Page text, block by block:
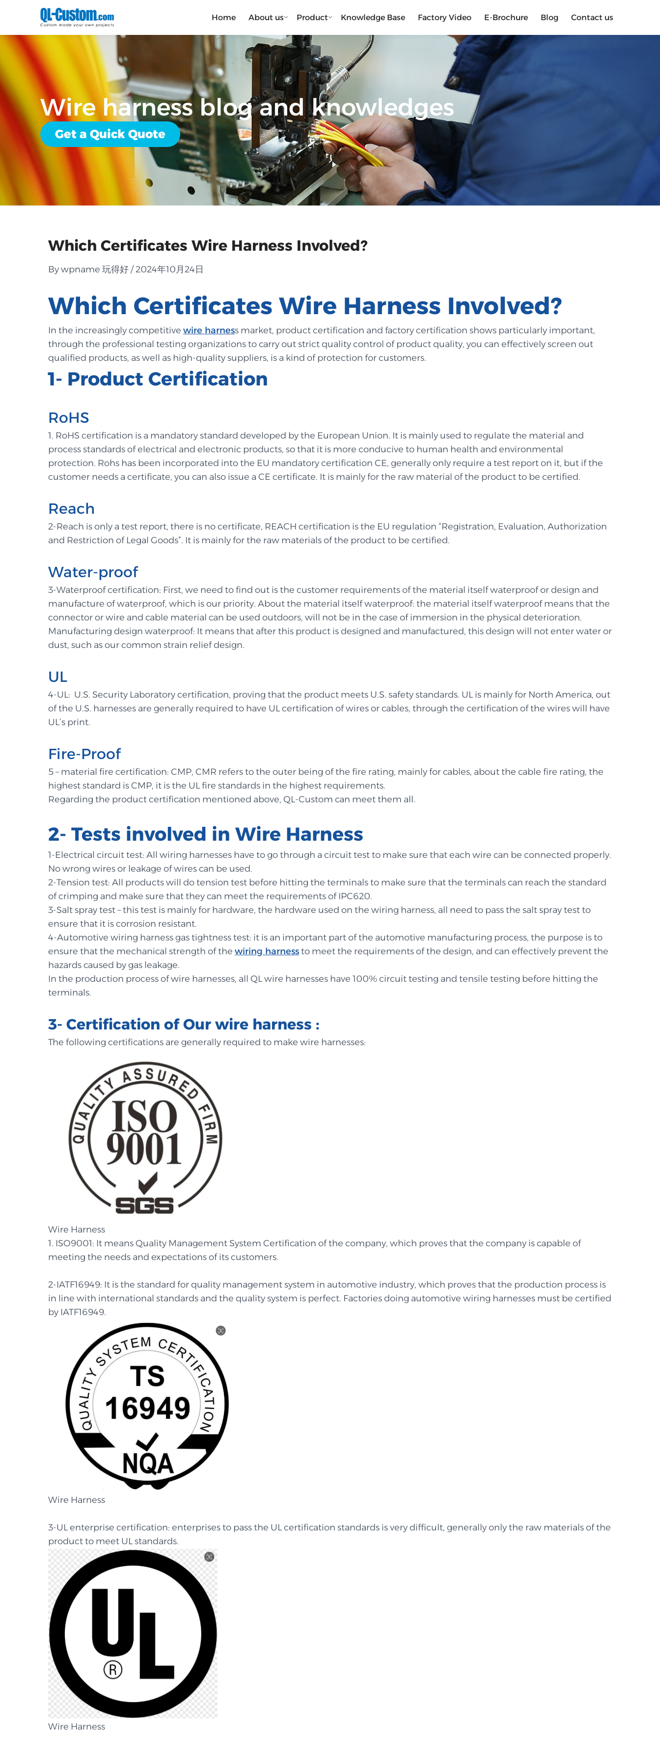
Home About us Product Knowledge Base Factory Video E-Brochure Blog Contact us
Wire harness blog and knowledges
Get a Quick Quote
Which Certificates Wire Harness Involved?
By wpname 玩得好 / 2024年10月24日
Which Certificates Wire Harness Involved?
In the increasingly competitive wire harness market, product certification and factory certification shows particularly important,
through the professional testing organizations to carry out strict quality control of product quality, you can effectively screen out
qualified products, as well as high-quality suppliers, is a kind of protection for customers.
1- Product Certification
RoHS
1. RoHS certification is a mandatory standard developed by the European Union. It is mainly used to regulate the material and
process standards of electrical and electronic products, so that it is more conducive to human health and environmental
protection. Rohs has been incorporated into the EU mandatory certification CE, generally only require a test report on it, but if the
customer needs a certificate, you can also issue a CE certificate. It is mainly for the raw material of the product to be certified.
Reach
2-Reach is only a test report, there is no certificate, REACH certification is the EU regulation “Registration, Evaluation, Authorization
and Restriction of Legal Goods”. It is mainly for the raw materials of the product to be certified.
Water-proof
3-Waterproof certification: First, we need to find out is the customer requirements of the material itself waterproof or design and
manufacture of waterproof, which is our priority. About the material itself waterproof: the material itself waterproof means that the
connector or wire and cable material can be used outdoors, will not be in the case of immersion in the physical deterioration.
Manufacturing design waterproof: It means that after this product is designed and manufactured, this design will not enter water or
dust, such as our common strain relief design.
UL
4-UL: U.S. Security Laboratory certification, proving that the product meets U.S. safety standards. UL is mainly for North America, out
of the U.S. harnesses are generally required to have UL certification of wires or cables, through the certification of the wires will have
UL’s print.
Fire-Proof
5 – material fire certification: CMP, CMR refers to the outer being of the fire rating, mainly for cables, about the cable fire rating, the
highest standard is CMP, it is the UL fire standards in the highest requirements.
Regarding the product certification mentioned above, QL-Custom can meet them all.
2- Tests involved in Wire Harness
1-Electrical circuit test: All wiring harnesses have to go through a circuit test to make sure that each wire can be connected properly.
No wrong wires or leakage of wires can be used.
2-Tension test: All products will do tension test before hitting the terminals to make sure that the terminals can reach the standard
of crimping and make sure that they can meet the requirements of IPC620.
3-Salt spray test – this test is mainly for hardware, the hardware used on the wiring harness, all need to pass the salt spray test to
ensure that it is corrosion resistant.
4-Automotive wiring harness gas tightness test: it is an important part of the automotive manufacturing process, the purpose is to
ensure that the mechanical strength of the wiring harnessto meet the requirements of the design, and can effectively prevent the
hazards caused by gas leakage.
In the production process of wire harnesses, all QL wire harnesses have 100% circuit testing and tensile testing before hitting the
terminals.
3- Certification of Our wire harness :
The following certifications are generally required to make wire harnesses:
Wire Harness
1. ISO9001: It means Quality Management System Certification of the company, which proves that the company is capable of
meeting the needs and expectations of its customers.
2-IATF16949: It is the standard for quality management system in automotive industry, which proves that the production process is
in line with international standards and the quality system is perfect. Factories doing automotive wiring harnesses must be certified
by IATF16949.
Wire Harness
3-UL enterprise certification: enterprises to pass the UL certification standards is very difficult, generally only the raw materials of the
product to meet UL standards.
Wire Harness